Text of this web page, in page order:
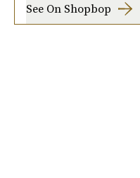
See On Shopbop